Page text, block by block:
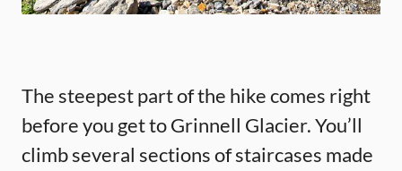
The steepest part of the hike comes right
before you get to Grinnell Glacier. You’ll
climb several sections of staircases made